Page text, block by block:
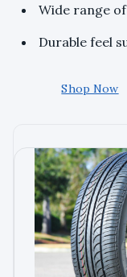
Wide range
Durable feel
Shop Now